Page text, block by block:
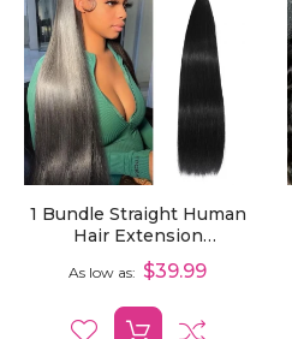
1 Bundle Straight Human
Hair Extension
Unprocessed Virgin Hair
As low as $39.99